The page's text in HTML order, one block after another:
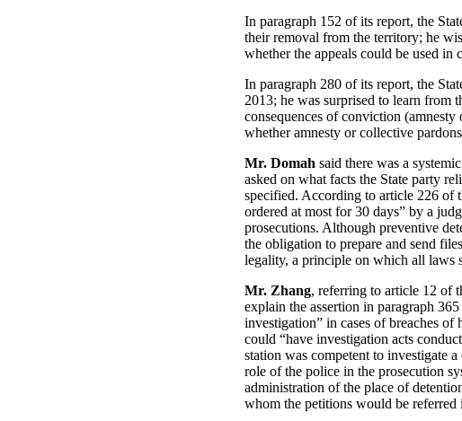
In paragraph 152 of its report, the
their removal from the territory; he
whether the appeals could be used in
In paragraph 280 of its report, the
2013; he was surprised to learn from
consequences of conviction
whether amnesty or collective
Mr. Domah said there was a
asked on what facts the State party
specified. According to article 226 of
ordered at most for 30 days” by a
prosecutions. Although preventive
the obligation to prepare and send
legality, a principle on which all laws
Mr. Zhang, referring to article 12 of
explain the assertion in paragraph
investigation” in cases of breaches
could “have investigation acts
station was competent to investigate
role of the police in the prosecution
administration of the place of
whom the petitions would be referred